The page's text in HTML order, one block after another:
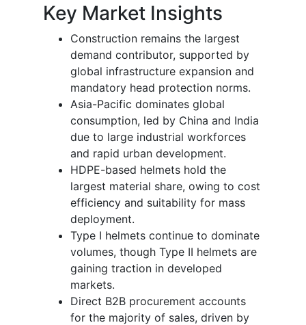
Key Market Insights
Construction remains the largest
demand contributor, supported by
global infrastructure expansion and
mandatory head protection norms.
Asia-Pacific dominates global
consumption, led by China and India
due to large industrial workforces
and rapid urban development.
HDPE-based helmets hold the
largest material share, owing to cost
efficiency and suitability for mass
deployment.
Type I helmets continue to dominate
volumes, though Type II helmets are
gaining traction in developed
markets.
Direct B2B procurement accounts
for the majority of sales, driven by